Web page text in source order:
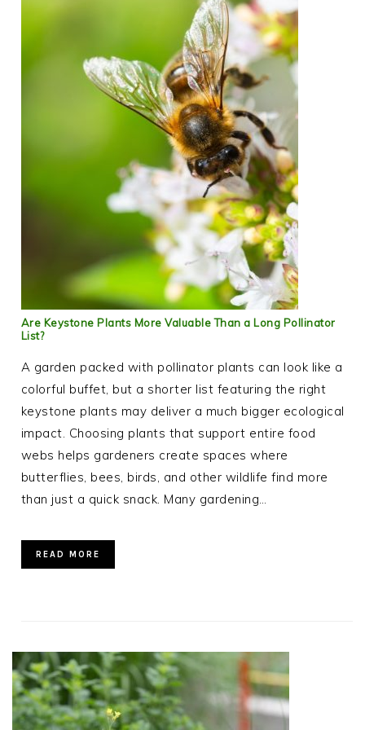
Are Keystone Plants More Valuable Than a Long Pollinator
List?
A garden packed with pollinator plants can look like a
colorful buffet, but a shorter list featuring the right
keystone plants may deliver a much bigger ecological
impact. Choosing plants that support entire food
webs helps gardeners create spaces where
butterflies, bees, birds, and other wildlife find more
than just a quick snack. Many gardening…
READ MORE